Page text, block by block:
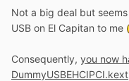
Not a big deal but
USB on El Capitan to me
Consequently, you now
DummyUSBEHCIPCI.kext